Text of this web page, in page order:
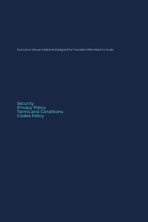
Managing a VA:
Boundaries That
Executive Virtual Assistants Designed for Founders Who Want to Scale
Security
Privacy Policy
Terms and Conditions
Cookie Policy